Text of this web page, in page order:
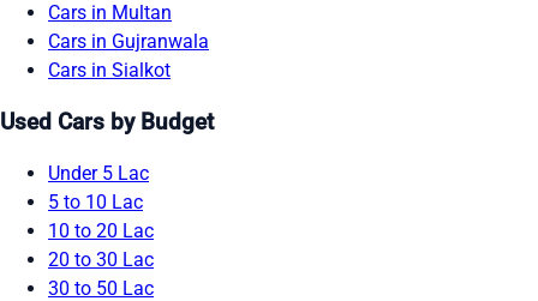
Cars in Multan
Cars in Gujranwala
Cars in Sialkot
Used Cars by Budget
Under 5 Lac
5 to 10 Lac
10 to 20 Lac
20 to 30 Lac
30 to 50 Lac